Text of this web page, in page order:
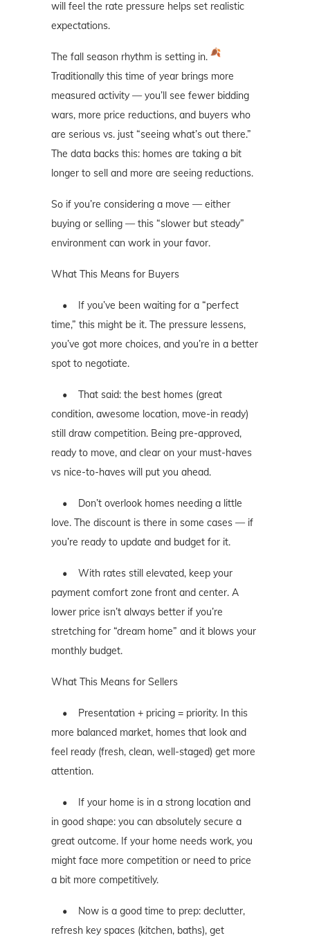
will feel the rate pressure helps set realistic
expectations.
The fall season rhythm is setting in.
Traditionally this time of year brings more
measured activity — you’ll see fewer bidding
wars, more price reductions, and buyers who
are serious vs. just “seeing what’s out there.”
The data backs this: homes are taking a bit
longer to sell and more are seeing reductions.
So if you’re considering a move — either
buying or selling — this “slower but steady”
environment can work in your favor.
What This Means for Buyers
• If you’ve been waiting for a “perfect
time,” this might be it. The pressure lessens,
you’ve got more choices, and you’re in a better
spot to negotiate.
• That said: the best homes (great
condition, awesome location, move-in ready)
still draw competition. Being pre-approved,
ready to move, and clear on your must-haves
vs nice-to-haves will put you ahead.
• Don’t overlook homes needing a little
love. The discount is there in some cases — if
you’re ready to update and budget for it.
• With rates still elevated, keep your
payment comfort zone front and center. A
lower price isn’t always better if you’re
stretching for “dream home” and it blows your
monthly budget.
What This Means for Sellers
• Presentation + pricing = priority. In this
more balanced market, homes that look and
feel ready (fresh, clean, well-staged) get more
attention.
• If your home is in a strong location and
in good shape: you can absolutely secure a
great outcome. If your home needs work, you
might face more competition or need to price
a bit more competitively.
• Now is a good time to prep: declutter,
refresh key spaces (kitchen, baths), get